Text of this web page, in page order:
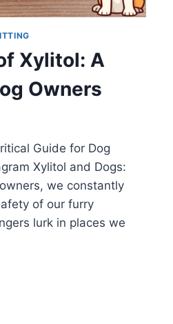
Xylitol: A
Owners
Guide for Dog
Xylitol and Dogs:
we constantly
of our furry
lurk in places we